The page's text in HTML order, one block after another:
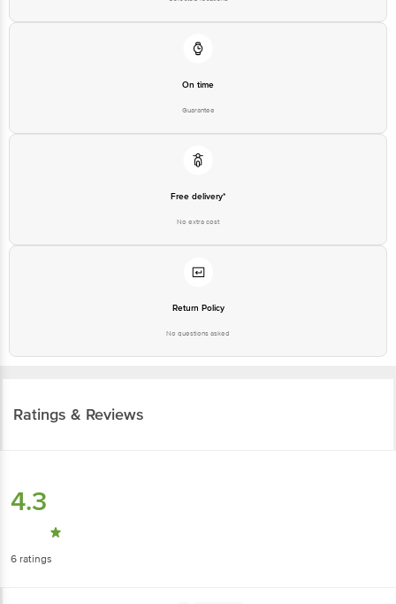
On time
Guarantee
Free delivery*
No extra cost
Return Policy
No questions asked
Ratings & Reviews
4.3
6 ratings